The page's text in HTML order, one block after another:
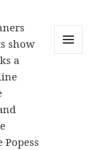
show
a